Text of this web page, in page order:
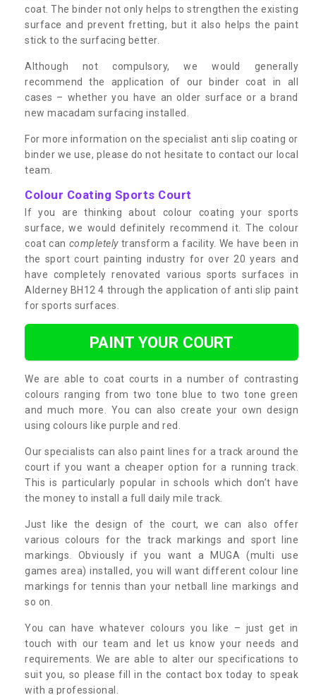
coat. The binder not only helps to strengthen the existing
surface and prevent fretting, but it also helps the paint
stick to the surfacing better.
Although not compulsory, we would generally
recommend the application of our binder coat in all
cases – whether you have an older surface or a brand
new macadam surfacing installed.
For more information on the specialist anti slip coating or
binder we use, please do not hesitate to contact our local
team.
Colour Coating Sports Court
If you are thinking about colour coating your sports
surface, we would definitely recommend it. The colour
coat can completelytransform a facility. We have been in
the sport court painting industry for over 20 years and
have completely renovated various sports surfaces in
Alderney BH12 4 through the application of anti slip paint
for sports surfaces.
PAINT YOUR COURT
We are able to coat courts in a number of contrasting
colours ranging from two tone blue to two tone green
and much more. You can also create your own design
using colours like purple and red.
Our specialists can also paint lines for a track around the
court if you want a cheaper option for a running track.
This is particularly popular in schools which don’t have
the money to install a full daily mile track.
Just like the design of the court, we can also offer
various colours for the track markings and sport line
markings. Obviously if you want a MUGA (multi use
games area) installed, you will want different colour line
markings for tennis than your netball line markings and
so on.
You can have whatever colours you like – just get in
touch with our team and let us know your needs and
requirements. We are able to alter our specifications to
suit you, so please fill in the contact box today to speak
with a professional.